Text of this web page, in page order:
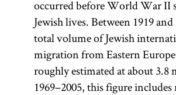
occurred before World War II
Jewish lives. Between 1919 and
total volume of Jewish
migration from Eastern
roughly estimated at about
1969–2005, this figure